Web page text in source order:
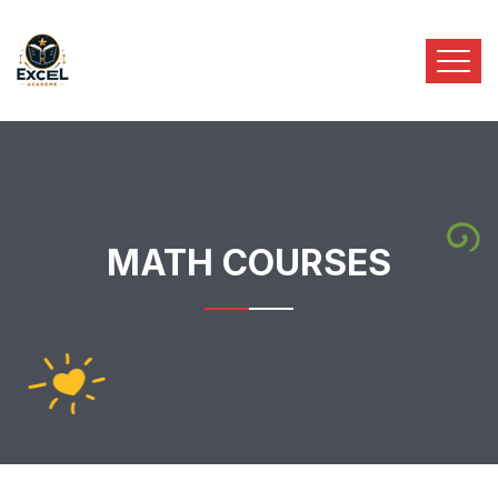
MATH COURSES